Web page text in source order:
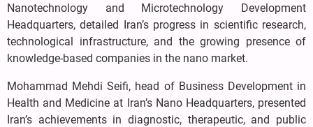
Nanotechnology and Microtechnology Development
Headquarters, detailed Iran’s progress in scientific research,
technological infrastructure, and the growing presence of
knowledge-based companies in the nano market.
Mohammad Mehdi Seifi, head of Business Development in
Health and Medicine at Iran’s Nano Headquarters, presented
Iran’s achievements in diagnostic, therapeutic, and public